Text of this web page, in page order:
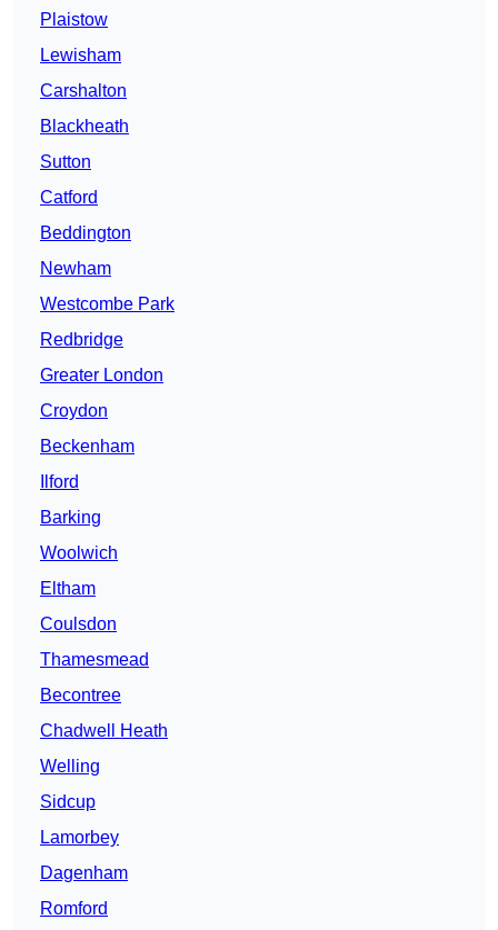
Plaistow
Lewisham
Carshalton
Blackheath
Sutton
Catford
Beddington
Newham
Westcombe Park
Redbridge
Greater London
Croydon
Beckenham
Ilford
Barking
Woolwich
Eltham
Coulsdon
Thamesmead
Becontree
Chadwell Heath
Welling
Sidcup
Lamorbey
Dagenham
Romford